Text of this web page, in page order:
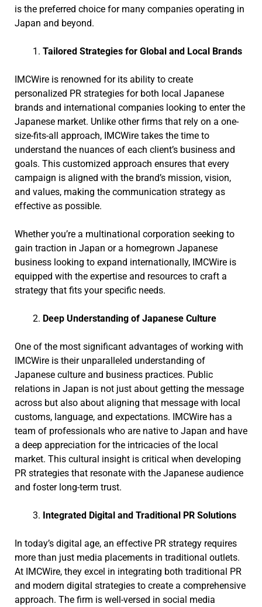
is the preferred choice for many companies operating in
Japan and beyond.
Tailored Strategies for Global and Local Brands
IMCWire is renowned for its ability to create
personalized PR strategies for both local Japanese
brands and international companies looking to enter the
Japanese market. Unlike other firms that rely on a one-
size-fits-all approach, IMCWire takes the time to
understand the nuances of each client’s business and
goals. This customized approach ensures that every
campaign is aligned with the brand’s mission, vision,
and values, making the communication strategy as
effective as possible.
Whether you’re a multinational corporation seeking to
gain traction in Japan or a homegrown Japanese
business looking to expand internationally, IMCWire is
equipped with the expertise and resources to craft a
strategy that fits your specific needs.
Deep Understanding of Japanese Culture
One of the most significant advantages of working with
IMCWire is their unparalleled understanding of
Japanese culture and business practices. Public
relations in Japan is not just about getting the message
across but also about aligning that message with local
customs, language, and expectations. IMCWire has a
team of professionals who are native to Japan and have
a deep appreciation for the intricacies of the local
market. This cultural insight is critical when developing
PR strategies that resonate with the Japanese audience
and foster long-term trust.
Integrated Digital and Traditional PR Solutions
In today’s digital age, an effective PR strategy requires
more than just media placements in traditional outlets.
At IMCWire, they excel in integrating both traditional PR
and modern digital strategies to create a comprehensive
approach. The firm is well-versed in social media